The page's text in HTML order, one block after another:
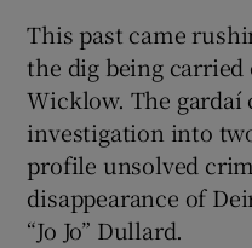
This past came
the dig being
Wicklow. The
investigation into
profile unsolved
disappearance of
“Jo Jo” Dullard.